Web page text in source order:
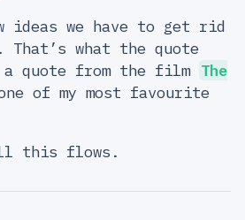
ideas we have to get rid
what the quote
a quote from the film The
of my most favourite
this flows.